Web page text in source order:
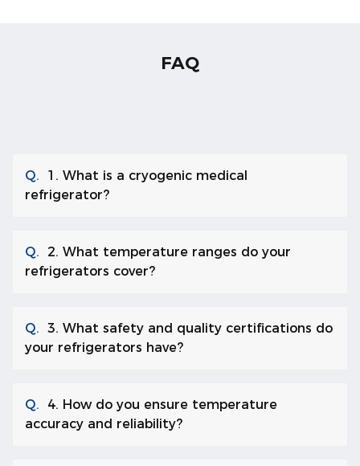
FAQ
Q.
1. What is a cryogenic medical
refrigerator?
Q.
2. What temperature ranges do your
refrigerators cover?
Q. 3. What safety and quality certifications do
your refrigerators have?
Q.
4. How do you ensure temperature
accuracy and reliability?